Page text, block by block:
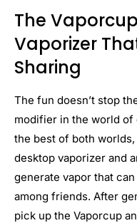
The
Vaporizer
Sharing
The fun doesn’t stop
modifier in the world of
the best of both
desktop vaporizer and
generate vapor that
among friends. After
pick up the Vaporcup